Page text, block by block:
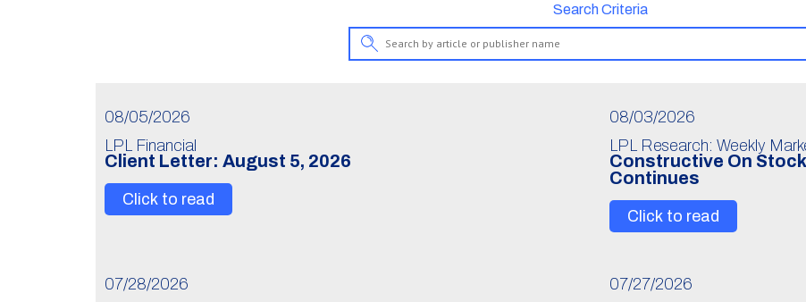
Search Criteria
08/05/2026
LPL Financial
Client Letter: August 5, 2026
Click to read
08/03/2026
LPL Research: Weekly
Constructive On
Continues
Click to read
07/28/2026
07/27/2026